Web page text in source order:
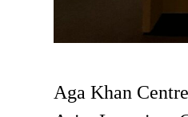
Aga Khan